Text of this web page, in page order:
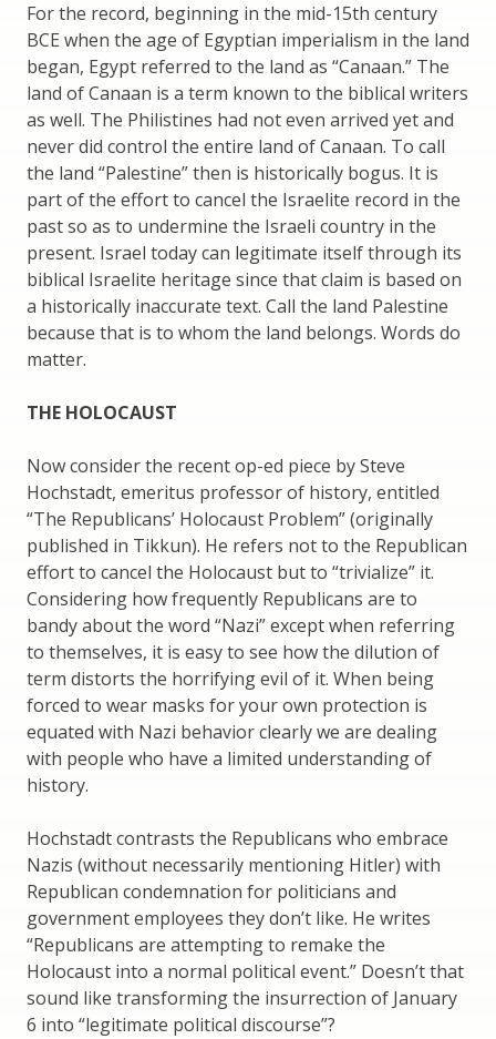
For the record, beginning in the mid-15th century
BCE when the age of Egyptian imperialism in the land
began, Egypt referred to the land as “Canaan.” The
land of Canaan is a term known to the biblical writers
as well. The Philistines had not even arrived yet and
never did control the entire land of Canaan. To call
the land “Palestine” then is historically bogus. It is
part of the effort to cancel the Israelite record in the
past so as to undermine the Israeli country in the
present. Israel today can legitimate itself through its
biblical Israelite heritage since that claim is based on
a historically inaccurate text. Call the land Palestine
because that is to whom the land belongs. Words do
matter.
THE HOLOCAUST
Now consider the recent op-ed piece by Steve
Hochstadt, emeritus professor of history, entitled
“The Republicans’ Holocaust Problem” (originally
published in Tikkun). He refers not to the Republican
effort to cancel the Holocaust but to “trivialize” it.
Considering how frequently Republicans are to
bandy about the word “Nazi” except when referring
to themselves, it is easy to see how the dilution of
term distorts the horrifying evil of it. When being
forced to wear masks for your own protection is
equated with Nazi behavior clearly we are dealing
with people who have a limited understanding of
history.
Hochstadt contrasts the Republicans who embrace
Nazis (without necessarily mentioning Hitler) with
Republican condemnation for politicians and
government employees they don’t like. He writes
“Republicans are attempting to remake the
Holocaust into a normal political event.” Doesn’t that
sound like transforming the insurrection of January
6 into “legitimate political discourse”?